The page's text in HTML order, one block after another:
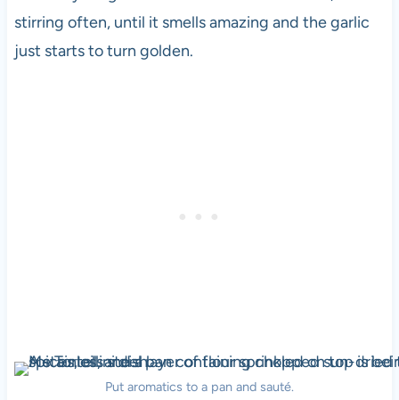
stirring often, until it smells amazing and the garlic
just starts to turn golden.
Put aromatics to a pan and sauté.